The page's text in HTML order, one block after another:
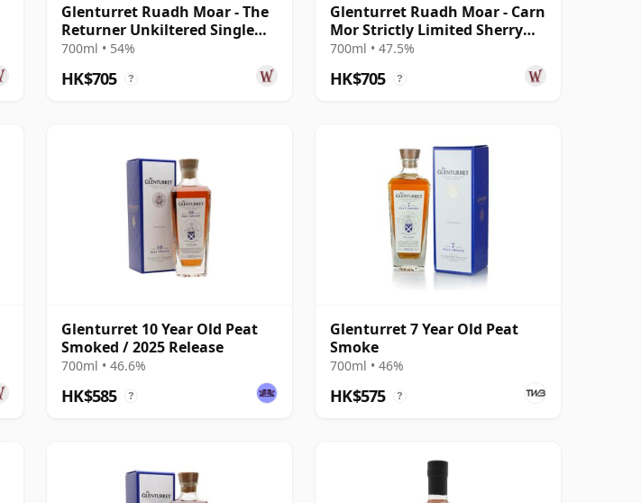
Glenturret Ruadh Moar - The
Returner Unkiltered Single
Cask S 10 Year Old
700ml • 54%
HK$705 ?
Glenturret Ruadh Moar - Carn
Mor Strictly Limited Sherry
Cask 2011 11 Year Old
700ml • 47.5%
HK$705 ?
Glenturret 10 Year Old Peat
Smoked / 2025 Release
700ml • 46.6%
HK$585 ?
Glenturret 7 Year Old Peat
Smoke
700ml • 46%
HK$575 ?